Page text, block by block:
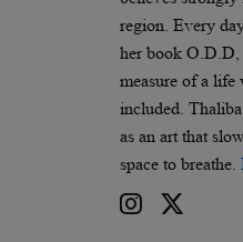
region. Every
her book O.D.D,
measure of a life
included. Thaliba
as an art that
space to breathe.